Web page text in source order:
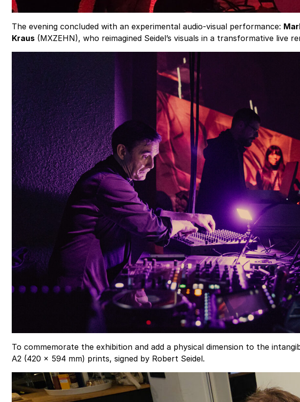
The evening concluded with an experimental audio-visual performance:
Kraus (MXZEHN), who reimagined Seidel’s visuals in a transformative live
To commemorate the exhibition and add a physical dimension to the
A2 (420 × 594 mm) prints, signed by Robert Seidel.